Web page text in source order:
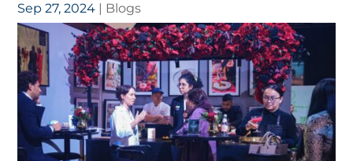
Sep 27, 2024 | Blogs